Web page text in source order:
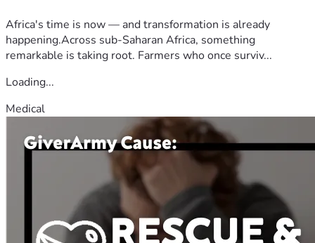
Africa's time is now — and transformation is already
happening.Across sub-Saharan Africa, something
remarkable is taking root. Farmers who once surviv...
Loading...
Medical